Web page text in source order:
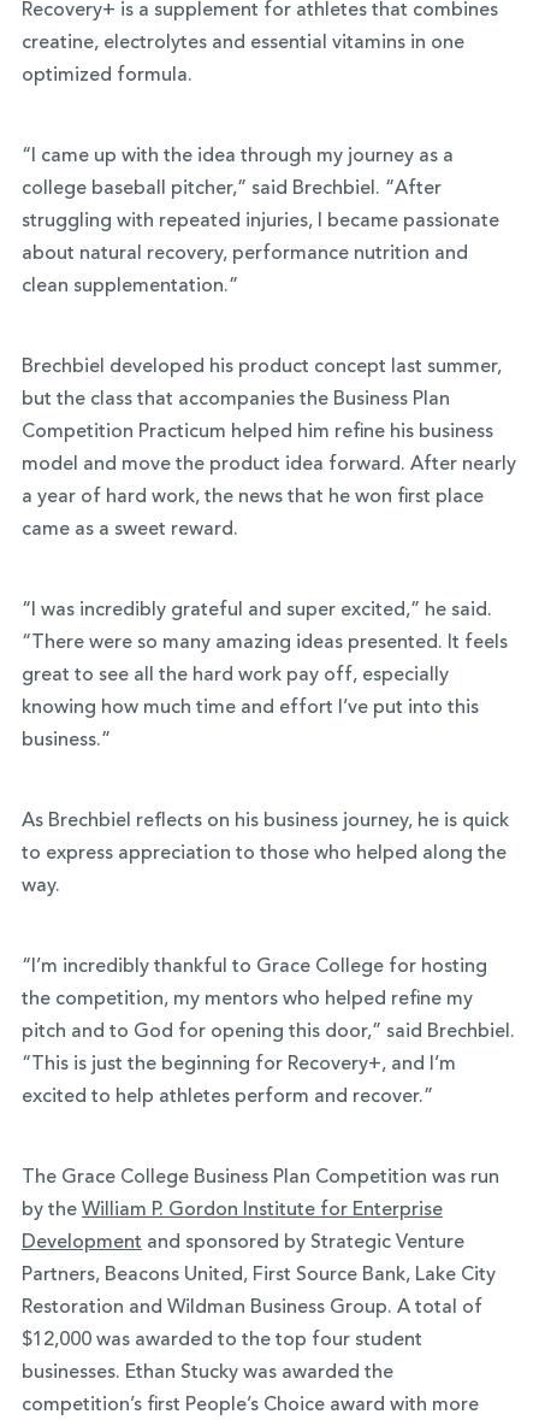
Recovery+ is a supplement for athletes that combines
creatine, electrolytes and essential vitamins in one
optimized formula.
“I came up with the idea through my journey as a
college baseball pitcher,” said Brechbiel. “After
struggling with repeated injuries, I became passionate
about natural recovery, performance nutrition and
clean supplementation.”
Brechbiel developed his product concept last summer,
but the class that accompanies the Business Plan
Competition Practicum helped him refine his business
model and move the product idea forward. After nearly
a year of hard work, the news that he won first place
came as a sweet reward.
“I was incredibly grateful and super excited,” he said.
“There were so many amazing ideas presented. It feels
great to see all the hard work pay off, especially
knowing how much time and effort I’ve put into this
business.”
As Brechbiel reflects on his business journey, he is quick
to express appreciation to those who helped along the
way.
“I’m incredibly thankful to Grace College for hosting
the competition, my mentors who helped refine my
pitch and to God for opening this door,” said Brechbiel.
“This is just the beginning for Recovery+, and I’m
excited to help athletes perform and recover.”
The Grace College Business Plan Competition was run
by the William P. Gordon Institute for Enterprise
Development and sponsored by Strategic Venture
Partners, Beacons United, First Source Bank, Lake City
Restoration and Wildman Business Group. A total of
$12,000 was awarded to the top four student
businesses. Ethan Stucky was awarded the
competition’s first People’s Choice award with more